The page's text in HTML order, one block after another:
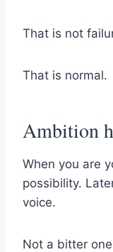
That is not
That is normal.
Ambition
When you are
possibility.
voice.
Not a bitter